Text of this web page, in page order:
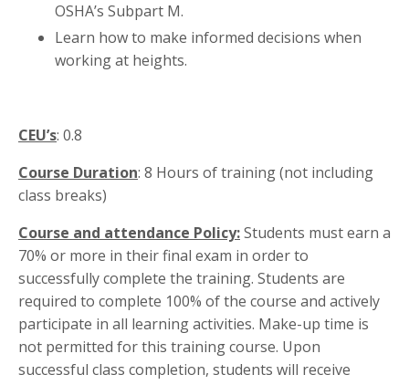
OSHA’s Subpart M.
Learn how to make informed decisions when
working at heights.
CEU’s: 0.8
Course Duration: 8 Hours of training (not including
class breaks)
Course and attendance Policy:Students must earn a
70% or more in their final exam in order to
successfully complete the training. Students are
required to complete 100% of the course and actively
participate in all learning activities. Make-up time is
not permitted for this training course. Upon
successful class completion, students will receive